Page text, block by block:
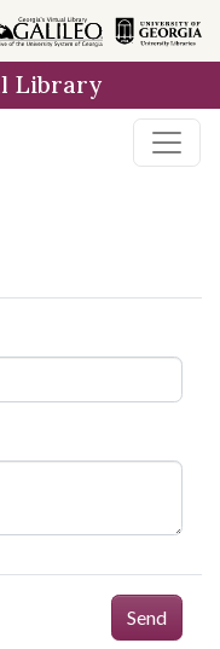
Library
Send